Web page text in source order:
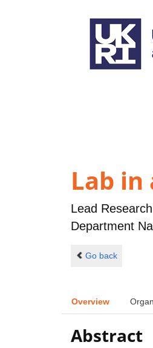
Lab in
Lead
Department
Go back
Overview
Abstract